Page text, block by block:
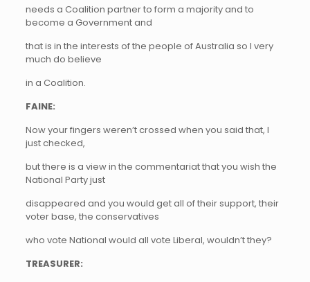
needs a Coalition partner to form a majority and to
become a Government and
that is in the interests of the people of Australia so I very
much do believe
in a Coalition.
FAINE:
Now your fingers weren’t crossed when you said that, I
just checked,
but there is a view in the commentariat that you wish the
National Party just
disappeared and you would get all of their support, their
voter base, the conservatives
who vote National would all vote Liberal, wouldn’t they?
TREASURER: